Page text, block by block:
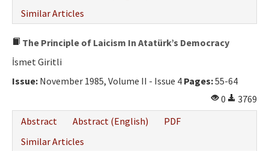
Similar Articles
The Principle of Laicism In Atatürk’s Democracy
İsmet Giritli
Issue: November 1985, Volume II - Issue 4 Pages:55-64
0
3769
Abstract
Abstract (English)
PDF
Similar Articles